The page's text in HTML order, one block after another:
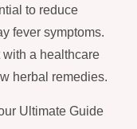
to reduce
fever symptoms.
with a healthcare
herbal remedies.